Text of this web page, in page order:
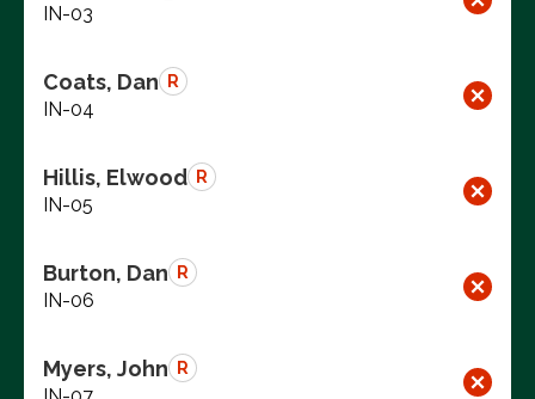
IN-03
Coats, Dan R
IN-04
Hillis, Elwood R
IN-05
Burton, Dan R
IN-06
Myers, John R